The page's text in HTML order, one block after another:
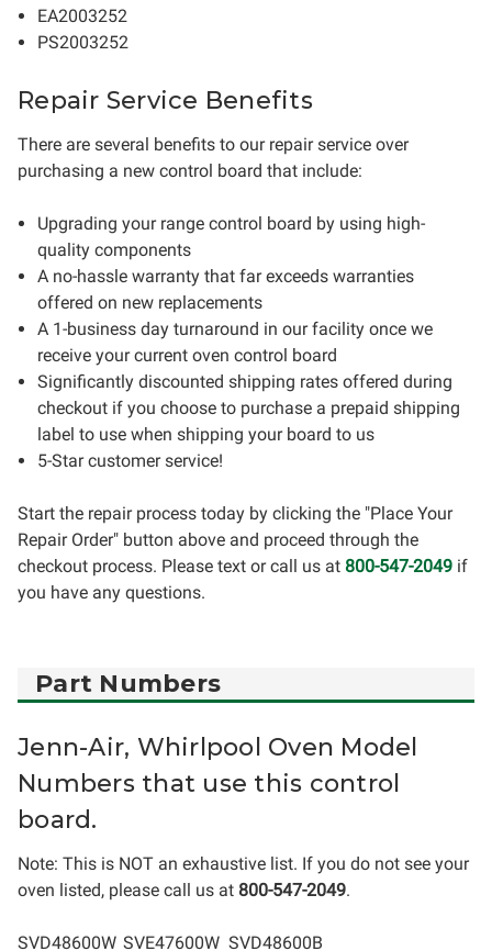
EA2003252
PS2003252
Repair Service Benefits
There are several benefits to our repair service over
purchasing a new control board that include:
Upgrading your range control board by using high-
quality components
A no-hassle warranty that far exceeds warranties
offered on new replacements
A 1-business day turnaround in our facility once we
receive your current oven control board
Significantly discounted shipping rates offered during
checkout if you choose to purchase a prepaid shipping
label to use when shipping your board to us
5-Star customer service!
Start the repair process today by clicking the "Place Your
Repair Order" button above and proceed through the
checkout process. Please text or call us at 800-547-2049 if
you have any questions.
Part Numbers
Jenn-Air, Whirlpool Oven Model
Numbers that use this control
board.
Note: This is NOT an exhaustive list. If you do not see your
oven listed, please call us at 800-547-2049.
SVD48600W SVE47600W SVD48600B